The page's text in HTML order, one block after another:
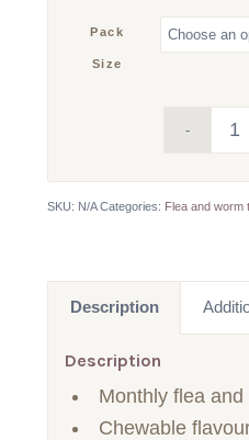
Pack
Size
SKU: N/A Categories: Flea and worm
Description
Description
Monthly flea
Chewable